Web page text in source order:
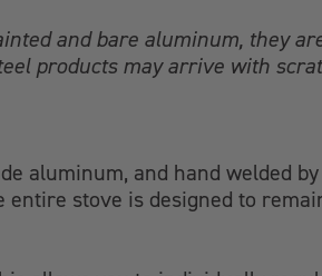
and bare aluminum, they
products may arrive with
aluminum, and hand welded
stove is designed to